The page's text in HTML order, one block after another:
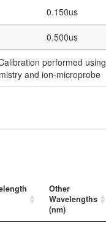
0.150us
0.500us
performed
and ion-microprobe
Other
Wavelengths
(nm)